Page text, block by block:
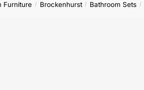
Furniture / Brockenhurst / Bathroom Sets /